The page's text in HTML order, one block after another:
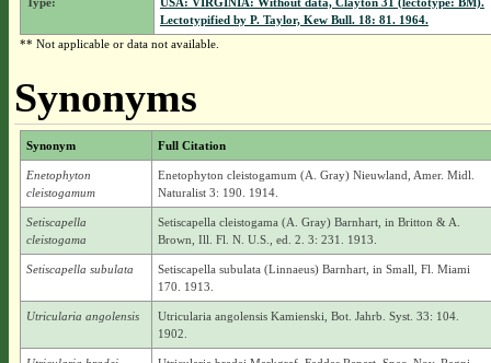
Lectotypified by P. Taylor, Kew Bull. 18: 81. 1964.
** Not applicable or data not available.
Synonyms
Synonym Full Citation
Enetophyton
cleistogamum
Enetophyton cleistogamum (A. Gray) Nieuwland, Amer. Midl.
Naturalist 3: 190. 1914.
Setiscapella
cleistogama
Setiscapella cleistogama (A. Gray) Barnhart, in Britton & A.
Brown, Ill. Fl. N. U.S., ed. 2. 3: 231. 1913.
Setiscapella subulata
Setiscapella subulata (Linnaeus) Barnhart, in Small, Fl. Miami
170. 1913.
Utricularia angolensis
Utricularia angolensis Kamienski, Bot. Jahrb. Syst. 33: 104.
1902.